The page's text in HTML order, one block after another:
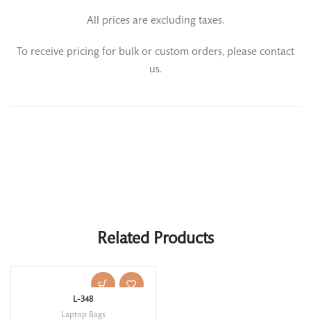
All prices are excluding taxes.
To receive pricing for bulk or custom orders, please contact
us.
Related Products
L-348
Laptop Bags